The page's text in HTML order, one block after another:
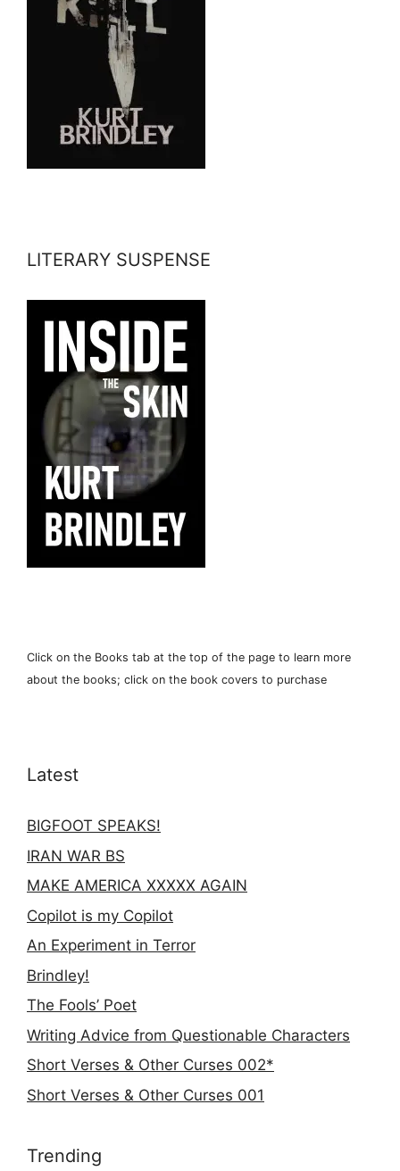
LITERARY SUSPENSE
Click on the Books tab at the top of the page to learn more
about the books; click on the book covers to purchase
Latest
BIGFOOT SPEAKS!
IRAN WAR BS
MAKE AMERICA XXXXX AGAIN
Copilot is my Copilot
An Experiment in Terror
Brindley!
The Fools’ Poet
Writing Advice from Questionable Characters
Short Verses & Other Curses 002*
Short Verses & Other Curses 001
Trending